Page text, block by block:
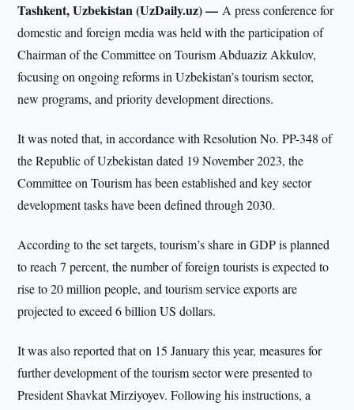
Tashkent, Uzbekistan (UzDaily.uz) —A press conference for
domestic and foreign media was held with the participation of
Chairman of the Committee on Tourism Abduaziz Akkulov,
focusing on ongoing reforms in Uzbekistan’s tourism sector,
new programs, and priority development directions.
It was noted that, in accordance with Resolution No. PP-348 of
the Republic of Uzbekistan dated 19 November 2023, the
Committee on Tourism has been established and key sector
development tasks have been defined through 2030.
According to the set targets, tourism’s share in GDP is planned
to reach 7 percent, the number of foreign tourists is expected to
rise to 20 million people, and tourism service exports are
projected to exceed 6 billion US dollars.
It was also reported that on 15 January this year, measures for
further development of the tourism sector were presented to
President Shavkat Mirziyoyev. Following his instructions, a